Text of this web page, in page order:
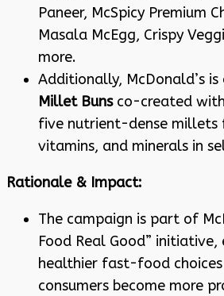
Paneer, McSpicy Premium
Masala McEgg, Crispy
more.
Additionally, McDonald’s
Millet Bunsco-created with
five nutrient-dense millets
vitamins, and minerals in
Rationale & Impact:
The campaign is part of
Food Real Good” initiative,
healthier fast-food choices
consumers become more